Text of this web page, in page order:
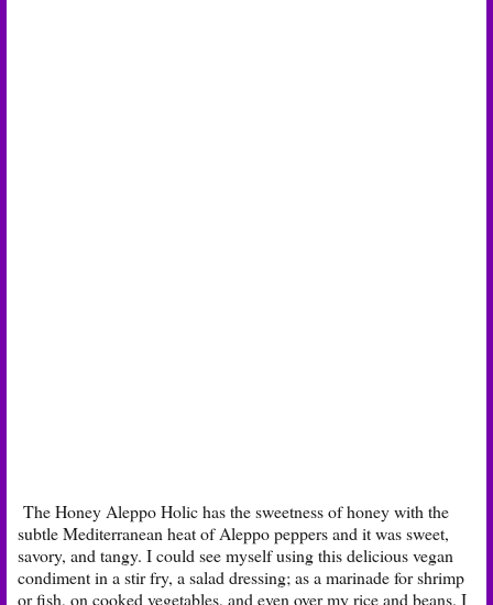
The Honey Aleppo Holic has the sweetness of honey with the
subtle Mediterranean heat of Aleppo peppers and it was sweet,
savory, and tangy. I could see myself using this delicious vegan
condiment in a stir fry, a salad dressing; as a marinade for shrimp
or fish, on cooked vegetables, and even over my rice and beans. I